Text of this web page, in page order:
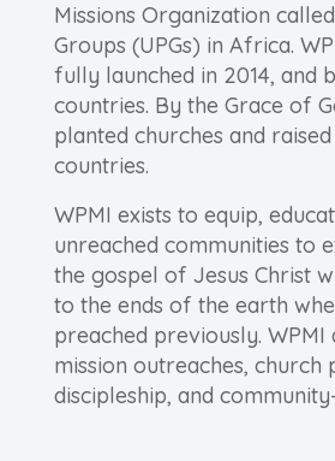
Missions Organization
Groups (UPGs) in Africa.
fully launched in 2014, and
countries. By the Grace of
planted churches and
countries.
WPMI exists to equip,
unreached communities to
the gospel of Jesus Christ
to the ends of the earth
preached previously.
mission outreaches, church
discipleship, and